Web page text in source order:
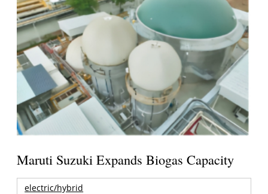
Maruti Suzuki Expands Biogas Capacity
electric/hybrid